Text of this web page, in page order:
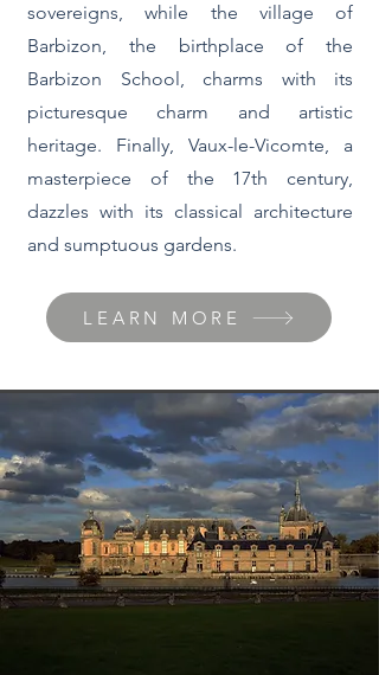
sovereigns, while the village of
Barbizon, the birthplace of the
Barbizon School, charms with its
picturesque charm and artistic
heritage. Finally, Vaux-le-Vicomte, a
masterpiece of the 17th century,
dazzles with its classical architecture
and sumptuous gardens.
LEARN MORE